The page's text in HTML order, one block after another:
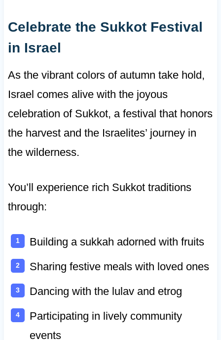
Celebrate the Sukkot Festival
in Israel
As the vibrant colors of autumn take hold,
Israel comes alive with the joyous
celebration of Sukkot, a festival that honors
the harvest and the Israelites’ journey in
the wilderness.
You’ll experience rich Sukkot traditions
through:
Building a sukkah adorned with fruits
Sharing festive meals with loved ones
Dancing with the lulav and etrog
Participating in lively community
events